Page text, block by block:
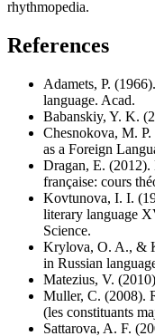
rhythmopedia.
References
Adamets, P.
language. Acad.
Babanskiy, Y. K.
Chesnokova, M.
as a Foreign
Dragan, E. (2012).
française: cours
Kovtunova, I. I.
literary language
Science.
Krylova, O. A., &
in Russian
Matezius, V.
Muller, C. (2008).
(les constituants
Sattarova, A. F.